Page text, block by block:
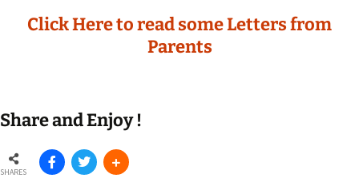
Click Here to read some Letters from
Parents
Share and Enjoy !
SHARES